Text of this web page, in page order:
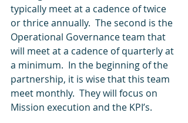
typically meet at a cadence of twice
or thrice annually.  The second is the
Operational Governance team that
will meet at a cadence of quarterly at
a minimum.  In the beginning of the
partnership, it is wise that this team
meet monthly.  They will focus on
Mission execution and the KPI’s.